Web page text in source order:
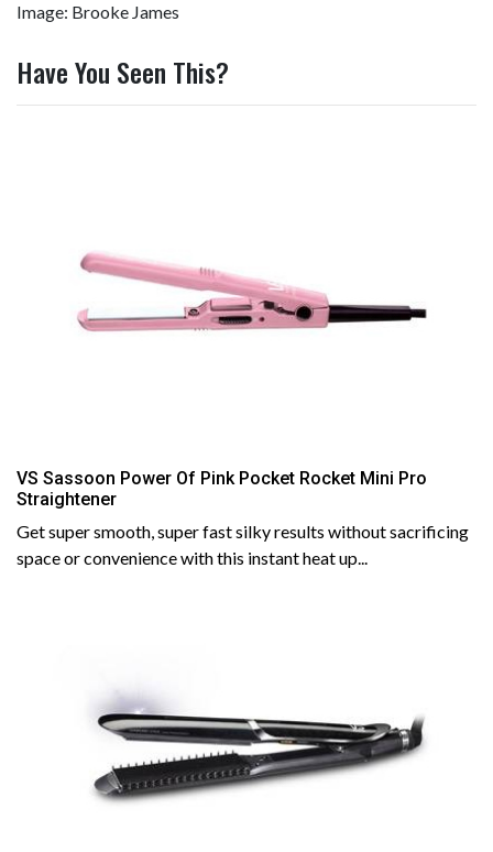
Image: Brooke James
Have You Seen This?
VS Sassoon Power Of Pink Pocket Rocket Mini Pro
Straightener
Get super smooth, super fast silky results without sacrificing
space or convenience with this instant heat up...